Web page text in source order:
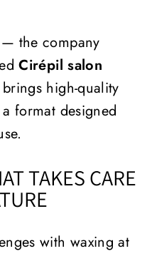
the company
Cirépil salon
high-quality
format designed
TAKES CARE
with waxing at